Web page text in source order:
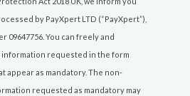
by PayXpert LTD (“PayXpert”),
09647756. You can freely and
requested in the form
appear as mandatory. The non-
requested as mandatory may